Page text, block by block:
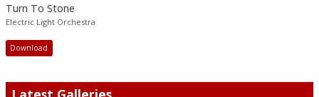
Turn To Stone
Electric Light Orchestra
Download